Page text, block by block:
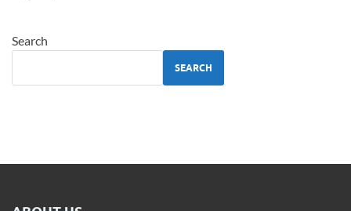
Search
SEARCH